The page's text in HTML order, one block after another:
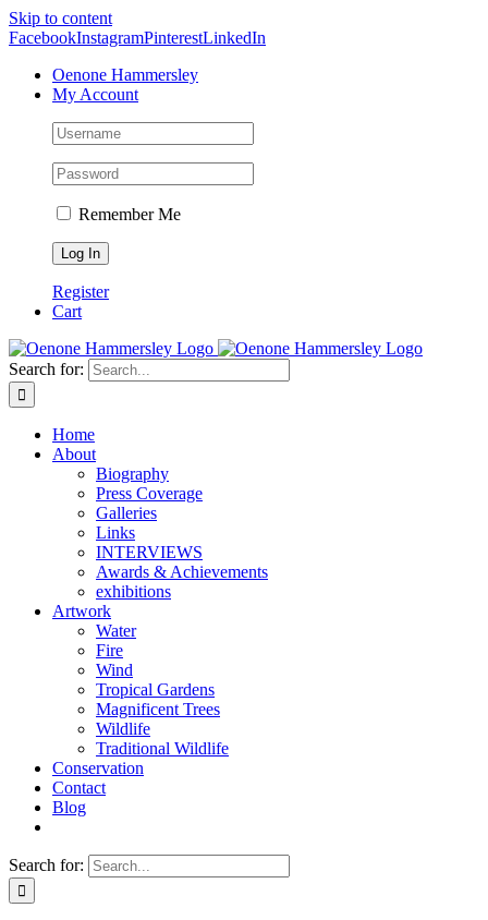
Skip to content
FacebookInstagramPinterestLinkedIn
Oenone Hammersley
My Account
Remember Me
Register
Cart
Search for:
Home
About
Biography
Press Coverage
Galleries
Links
INTERVIEWS
Awards & Achievements
exhibitions
Artwork
Water
Fire
Wind
Tropical Gardens
Magnificent Trees
Wildlife
Traditional Wildlife
Conservation
Contact
Blog
Search for: